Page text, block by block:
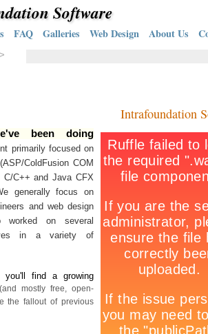
Software
FAQ Galleries Web Design About Us
>
Intrafoundation
been doing
primarily focused on
ColdFusion COM
C/C++ and Java CFX
generally focus on
and web design
worked on several
in a variety of
find a growing
mostly free, open-
the fallout of previous